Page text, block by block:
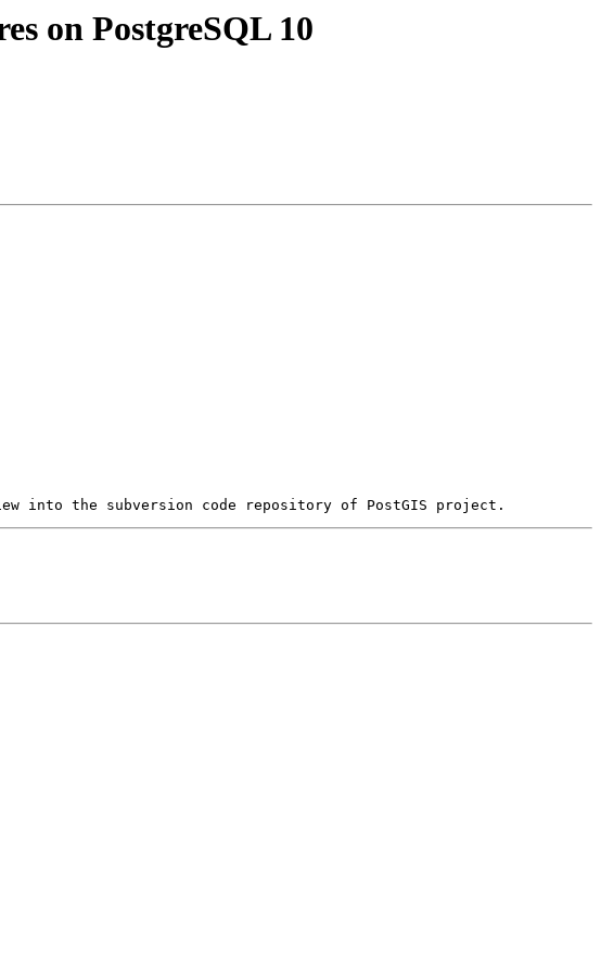
on PostgreSQL 10